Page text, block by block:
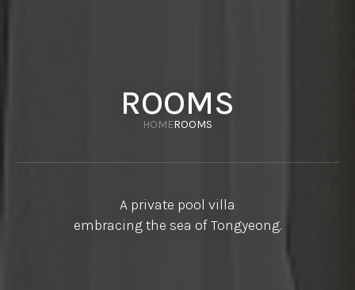
ROOMS
HOMEROOMS
A private pool villa
embracing the sea of Tongyeong.